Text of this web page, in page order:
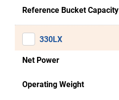
Reference Bucket Capacity
330LX
Net Power
Operating Weight